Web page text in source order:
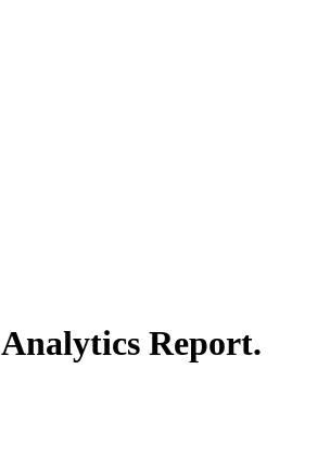
Analytics Report.